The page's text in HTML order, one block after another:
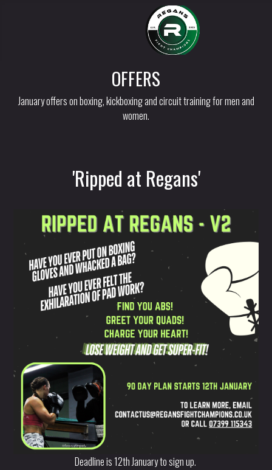
OFFERS
January offers on boxing, kickboxing and circuit training for men and
women.
'Ripped at Regans'
Deadline is 12th January to sign up.